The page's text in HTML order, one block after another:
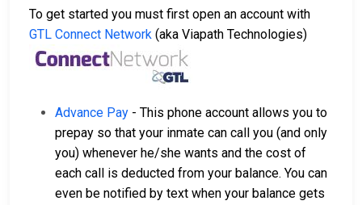
To get started you must first open an account with
GTL Connect Network (aka Viapath Technologies)
Advance Pay - This phone account allows you to
prepay so that your inmate can call you (and only
you) whenever he/she wants and the cost of
each call is deducted from your balance. You can
even be notified by text when your balance gets